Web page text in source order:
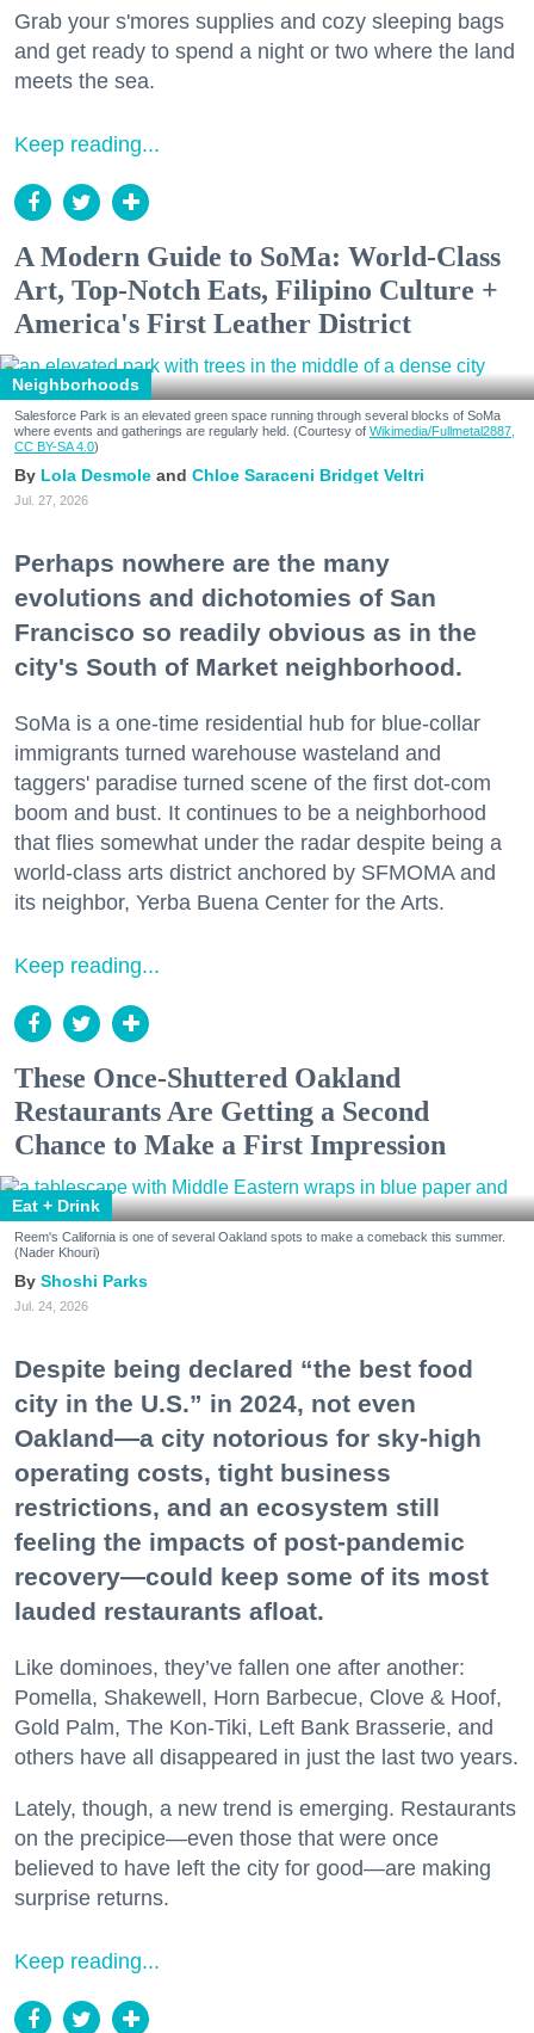
Grab your s'mores supplies and cozy sleeping bags
and get ready to spend a night or two where the land
meets the sea.
Keep reading...
A Modern Guide to SoMa: World-Class
Art, Top-Notch Eats, Filipino Culture +
America's First Leather District
Neighborhoods
Salesforce Park is an elevated green space running through several blocks of SoMa
where events and gatherings are regularly held. (Courtesy of Wikimedia/Fullmetal2887,
CC BY-SA 4.0)
Lola Desmole Chloe Saraceni Bridget Veltri
Jul. 27, 2026
Perhaps nowhere are the many
evolutions and dichotomies of San
Francisco so readily obvious as in the
city's South of Market neighborhood.
SoMa is a one-time residential hub for blue-collar
immigrants turned warehouse wasteland and
taggers' paradise turned scene of the first dot-com
boom and bust. It continues to be a neighborhood
that flies somewhat under the radar despite being a
world-class arts district anchored by SFMOMA and
its neighbor, Yerba Buena Center for the Arts.
Keep reading...
These Once-Shuttered Oakland
Restaurants Are Getting a Second
Chance to Make a First Impression
Eat + Drink
Reem's California is one of several Oakland spots to make a comeback this summer.
(Nader Khouri)
Shoshi Parks
Jul. 24, 2026
Despite being declared “the best food
city in the U.S.” in 2024, not even
Oakland—a city notorious for sky-high
operating costs, tight business
restrictions, and an ecosystem still
feeling the impacts of post-pandemic
recovery—could keep some of its most
lauded restaurants afloat.
Like dominoes, they’ve fallen one after another:
Pomella, Shakewell, Horn Barbecue, Clove & Hoof,
Gold Palm, The Kon-Tiki, Left Bank Brasserie, and
others have all disappeared in just the last two years.
Lately, though, a new trend is emerging. Restaurants
on the precipice—even those that were once
believed to have left the city for good—are making
surprise returns.
Keep reading...